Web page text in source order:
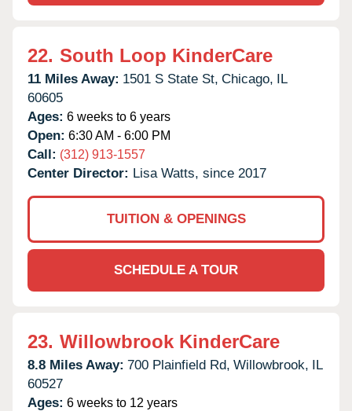
22. South Loop KinderCare
11 Miles Away: 1501 S State St, Chicago, IL
60605
Ages: 6 weeks to 6 years
Open: 6:30 AM - 6:00 PM
Call: (312) 913-1557
Center Director: Lisa Watts, since 2017
TUITION & OPENINGS
SCHEDULE A TOUR
23. Willowbrook KinderCare
8.8 Miles Away: 700 Plainfield Rd, Willowbrook, IL
60527
Ages: 6 weeks to 12 years